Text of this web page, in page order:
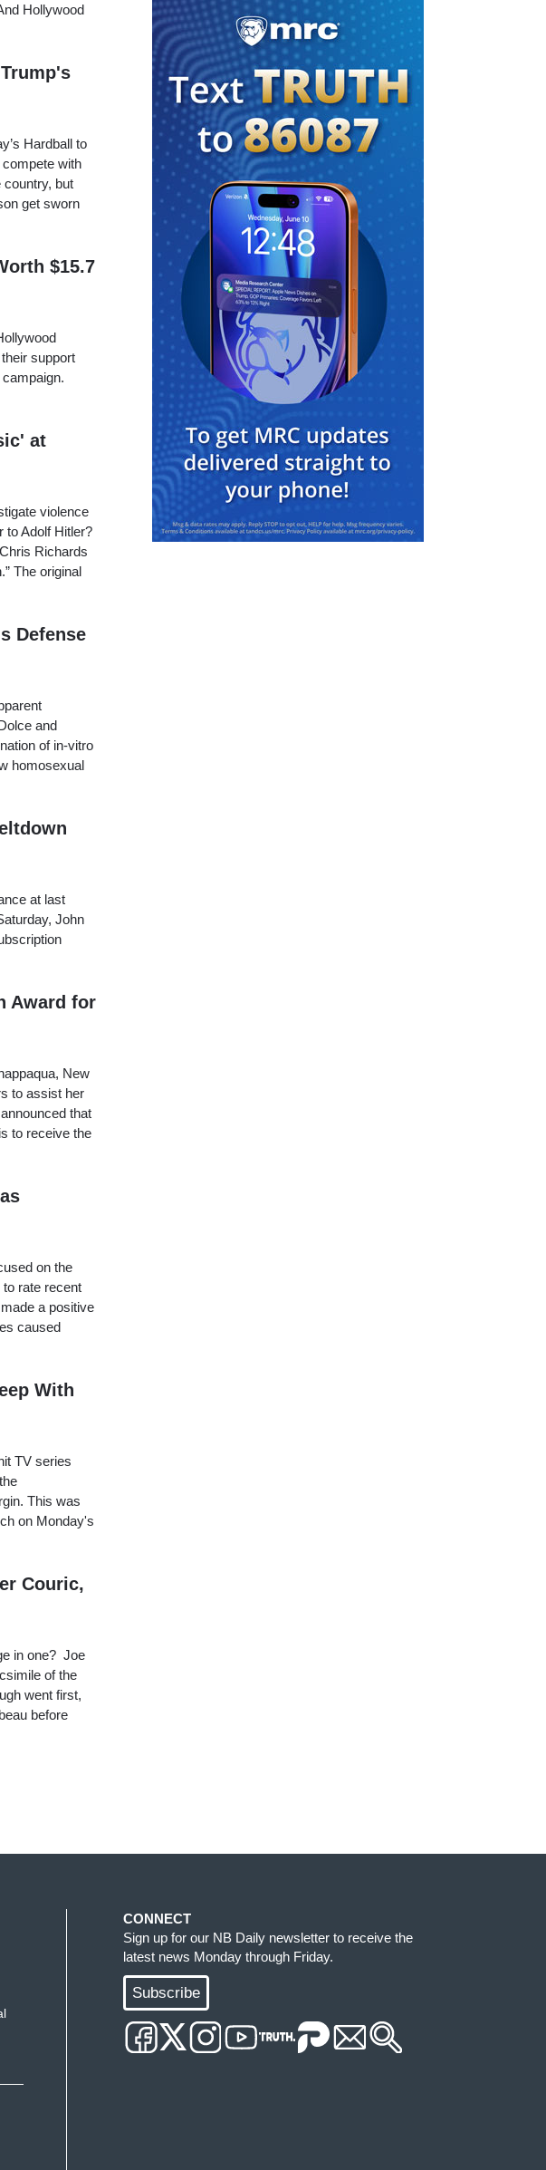
Hollywood
Hardball to
compete with
country, but
get sworn
$15.7
support
at
violence
to Adolf Hitler?
Richards
The original
Defense
and
of in-vitro
homosexual
at last
John
Award for
New
to assist her
that
to receive the
on the
rate recent
a positive
caused
With
TV series
This was
on Monday's
Couric,
in one? Joe
of the
went first,
before
CONNECT
Sign up for our NB Daily newsletter to receive the
latest news Monday through Friday.
Subscribe